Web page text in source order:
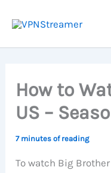
How to
US –
7 minutes of reading
To watch Big